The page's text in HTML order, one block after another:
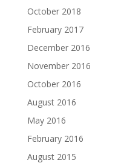
October 2018
February 2017
December 2016
November 2016
October 2016
August 2016
May 2016
February 2016
August 2015